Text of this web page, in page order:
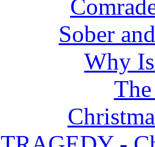
Sober
Why